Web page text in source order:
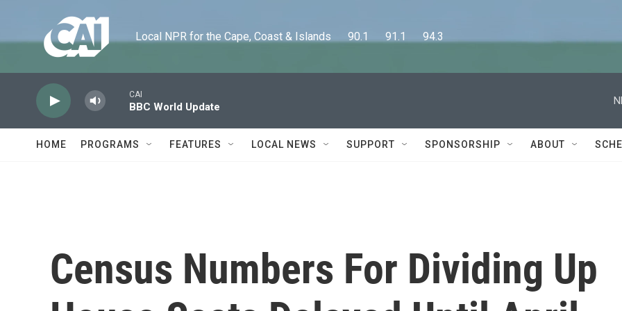
Local NPR for the Cape, Coast & Islands      90.1      91.1      94.3
CAI
BBC World Update
HOME PROGRAMS FEATURES LOCAL NEWS SUPPORT SPONSORSHIP ABOUT
Census Numbers For Dividing Up